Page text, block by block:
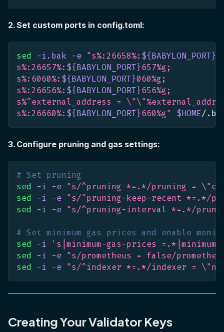
2. Set custom ports in config.toml:
sed -i.bak -e "s%:26658%: ${BABYLON_PORT}
s%:26657%: ${BABYLON_PORT}657%g;
s%:6060%: ${BABYLON_PORT}060%g;
s%:26656%: ${BABYLON_PORT}656%g;
s%^external_address = \"\"
s%:26660%: ${BABYLON_PORT}660%g" $HOME/
3. Configure pruning and gas settings:
# Set pruning
sed
-i -e "s/^pruning *=.*/pruning = \"
sed
-i -e
"s/^pruning-keep-recent *=.*/
sed
-i -e "s/^pruning-interval *=.*/
# Set minimum gas prices and enable
sed
-i
's|minimum-gas-prices
sed
-i -e
"s/prometheus = false/
sed
-i -e "s/^indexer *=.*/indexer = \"
Creating Your Validator Keys